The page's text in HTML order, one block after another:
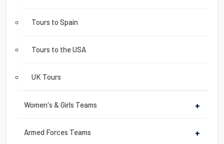
Tours to Spain
Tours to the USA
UK Tours
Women's & Girls Teams +
Armed Forces Teams +